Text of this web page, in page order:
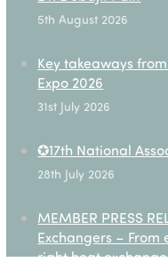
5th August 2026
Key takeaways
Expo 2026
31st July 2026
✪17th National
28th July 2026
MEMBER PRESS
Exchangers –
right heat